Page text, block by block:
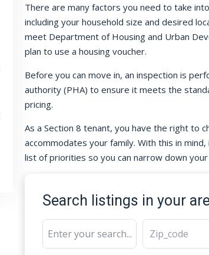
There are many factors you need to take
including your household size and desired
meet Department of Housing and Urban
plan to use a housing voucher.
Before you can move in, an inspection is
authority (PHA) to ensure it meets the
pricing.
As a Section 8 tenant, you have the right to
accommodates your family. With this in
list of priorities so you can narrow down your
Search listings in your